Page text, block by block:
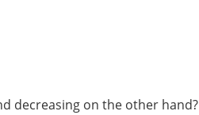
decreasing on the other hand?